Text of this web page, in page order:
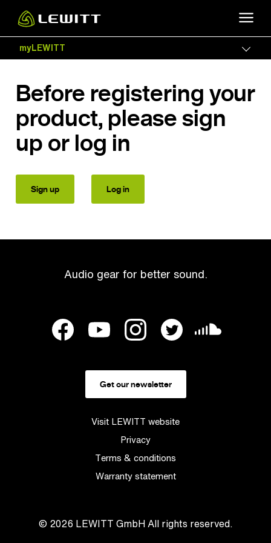
main
contentmyLEWITT
Before registering your
product, please sign
up or log in
Sign up Log in
Audio gear for better sound.
Get our newsletter
Visit LEWITT website
Privacy
Terms & conditions
Warranty statement
© 2026 LEWITT GmbHAll rights reserved.